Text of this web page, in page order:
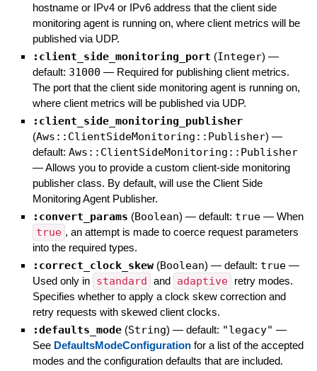
hostname or IPv4 or IPv6 address that the client side
monitoring agent is running on, where client metrics will be
published via UDP.
:client_side_monitoring_port (Integer) —
default: 31000 — Required for publishing client metrics.
The port that the client side monitoring agent is running on,
where client metrics will be published via UDP.
:client_side_monitoring_publisher
(Aws::ClientSideMonitoring::Publisher) —
default: Aws::ClientSideMonitoring::Publisher
—Allows you to provide a custom client-side monitoring
publisher class. By default, will use the Client Side
Monitoring Agent Publisher.
:convert_params (Boolean) — default: true — When
true , an attempt is made to coerce request parameters
into the required types.
:correct_clock_skew (Boolean) — default: true —
Used only in standard and adaptive
retry modes.
Specifies whether to apply a clock skew correction and
retry requests with skewed client clocks.
:defaults_mode (String) — default: "legacy" —
See DefaultsModeConfigurationfor a list of the accepted
modes and the configuration defaults that are included.